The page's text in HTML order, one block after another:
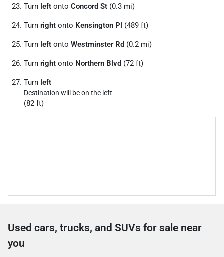
Turn left onto Concord St (0.3 mi)
Turn right onto Kensington Pl (489 ft)
Turn left onto Westminster Rd (0.2 mi)
Turn right onto Northern Blvd (72 ft)
Turn left
Destination will be on the left
(82 ft)
Used cars, trucks, and SUVs for sale near
you